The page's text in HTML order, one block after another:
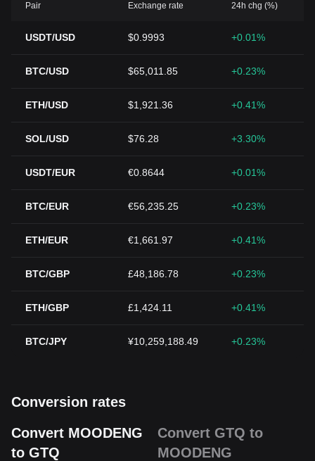
Pair Exchange rate 24h chg (%)
USDT/USD $0.9993 +0.01%
BTC/USD $65,011.85 +0.23%
ETH/USD $1,921.36 +0.41%
SOL/USD $76.28 +3.30%
USDT/EUR €0.8644 +0.01%
BTC/EUR €56,235.25 +0.23%
ETH/EUR €1,661.97 +0.41%
BTC/GBP £48,186.78 +0.23%
ETH/GBP £1,424.11 +0.41%
BTC/JPY ¥10,259,188.49 +0.23%
Conversion rates
Convert MOODENG
to GTQ
Convert GTQ to
MOODENG